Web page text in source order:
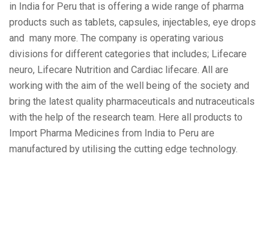
in India for Peru that is offering a wide range of pharma
products such as tablets, capsules, injectables, eye drops
and many more. The company is operating various
divisions for different categories that includes; Lifecare
neuro, Lifecare Nutrition and Cardiac lifecare. All are
working with the aim of the well being of the society and
bring the latest quality pharmaceuticals and nutraceuticals
with the help of the research team. Here all products to
Import Pharma Medicines from India to Peru are
manufactured by utilising the cutting edge technology.